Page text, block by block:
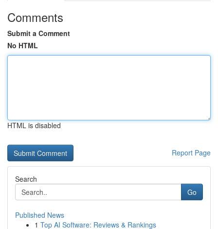
Comments
Submit a Comment
No HTML
HTML is disabled
Report Page
Search
Go
Published News
1 Top AI Software: Reviews & Rankings